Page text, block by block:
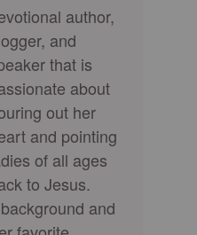
author,
and
that is
about
out her
and pointing
of all ages
to Jesus.
and